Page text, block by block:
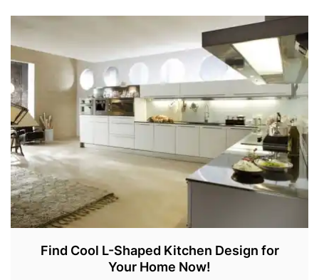
A
7
2
0
2
2
Find Cool L-Shaped Kitchen Design for
Your Home Now!